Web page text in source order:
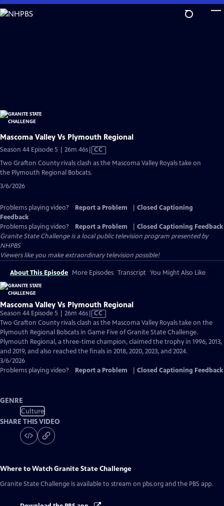
Skip
to
Mascoma Valley Vs Plymouth Regional
Season 44 Episode 5 | 26m 46sVideo
has
CC
Two Grafton County rivals clash as the Mascoma Valley Royals take on
the Plymouth Regional Bobcats.
3/6/2026
Problems playing video? Report a Problem
Closed Captioning
Feedback
Problems playing video?
Report a Problem
Closed Captioning Feedback
Granite State Challengeis a local public television program presented by
NHPBS
Viewers like you make extraordinary television possible!
About This Episode More Episodes Transcript You Might Also Like
Mascoma Valley Vs Plymouth Regional
Season 44 Episode 5 | 26m 46sVideo
has
Closed
Captions
CC
Two Grafton County rivals clash as the Mascoma Valley Royals take on the
Plymouth Regional Bobcats in Game Five of Granite State Challenge.
Plymouth Regional, a three-time champion, claimed the trophy in 1996, 2013,
and 2019, and also reached the finals in 2018, 2020, 2023, and 2024.
3/6/2026
Problems playing video?
Report a Problem Closed Captioning Feedback
GENRE
Culture
SHARE THIS VIDEO
Where to WatchGranite State Challenge
Granite State Challenge is available to stream on pbs.org and the PBS app.